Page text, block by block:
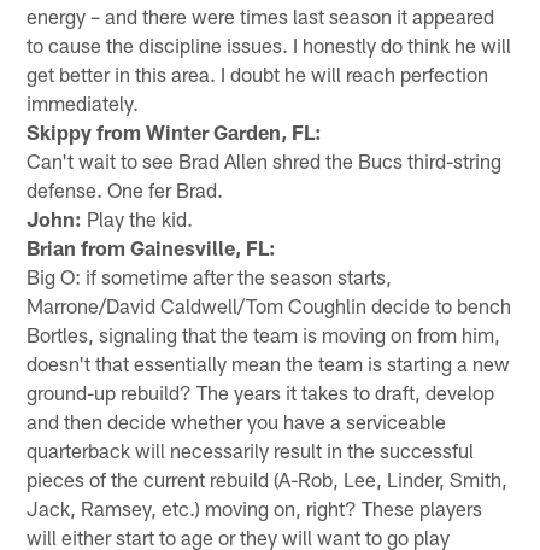
energy – and there were times last season it appeared
to cause the discipline issues. I honestly do think he will
get better in this area. I doubt he will reach perfection
immediately.
Skippy from Winter Garden, FL:
Can't wait to see Brad Allen shred the Bucs third-string
defense. One fer Brad.
John: Play the kid.
Brian from Gainesville, FL:
Big O: if sometime after the season starts,
Marrone/David Caldwell/Tom Coughlin decide to bench
Bortles, signaling that the team is moving on from him,
doesn't that essentially mean the team is starting a new
ground-up rebuild? The years it takes to draft, develop
and then decide whether you have a serviceable
quarterback will necessarily result in the successful
pieces of the current rebuild (A-Rob, Lee, Linder, Smith,
Jack, Ramsey, etc.) moving on, right? These players
will either start to age or they will want to go play